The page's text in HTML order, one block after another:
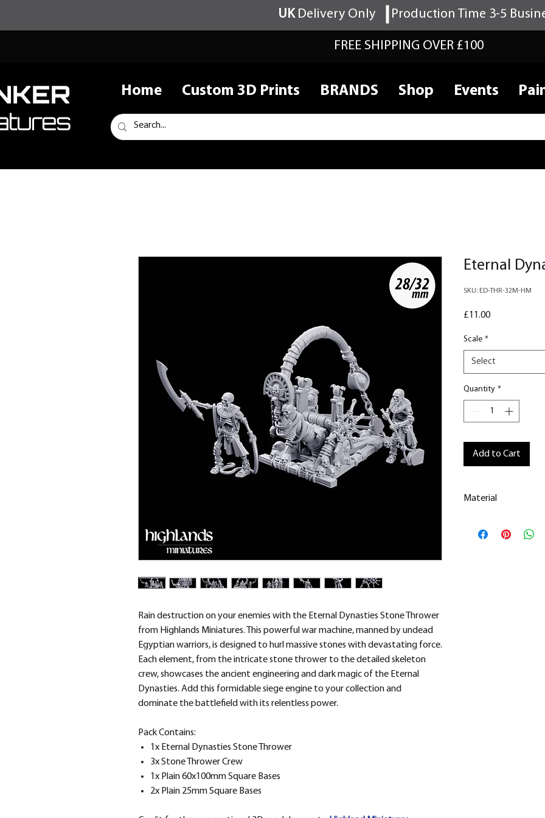
UKDelivery Only Production Time 3-5
FREE SHIPPING OVER £100
Home Custom 3D Prints BRANDS Shop Events
Rain destruction on your enemies with the Eternal Dynasties Stone Thrower
from Highlands Miniatures. This powerful war machine, manned by undead
Egyptian warriors, is designed to hurl massive stones with devastating force.
Each element, from the intricate stone thrower to the detailed skeleton
crew, showcases the ancient engineering and dark magic of the Eternal
Dynasties. Add this formidable siege engine to your collection and
dominate the battlefield with its relentless power.
Pack Contains:
1x Eternal Dynasties Stone Thrower
3x Stone Thrower Crew
1x Plain 60x100mm Square Bases
2x Plain 25mm Square Bases
Eternal
SKU: ED-THR-32M-HM
£11.00Price
Scale *
Select
Quantity *
Add to Cart
Material
All our resin